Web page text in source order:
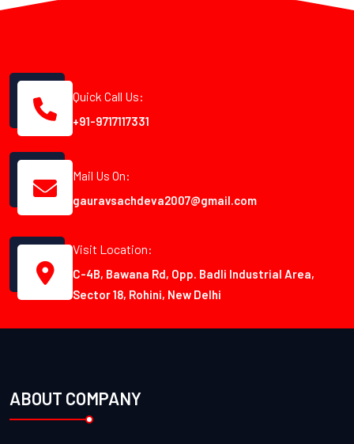
Quick Call Us:
+91-9717117331
Mail Us On:
gauravsachdeva2007@gmail.com
Visit Location:
C-4B, Bawana Rd, Opp. Badli Industrial Area,
Sector 18, Rohini, New Delhi
ABOUT COMPANY